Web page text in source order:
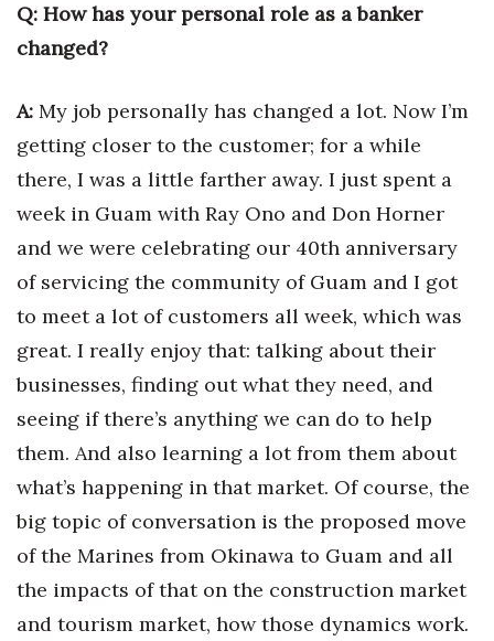
HB20 (For the Next 20)
Best Places to Work Training Day
Women Entrepreneurs Conference
P3 Summit
20 for the next 20 Reunion
Leadership Conference
Excellence in Business Awards
Wahine Forum
Money Matters
CEO of the Year
Q: How has your personal role as a banker
changed?
A: My job personally has changed a lot. Now I’m
getting closer to the customer; for a while
there, I was a little farther away. I just spent a
week in Guam with Ray Ono and Don Horner
and we were celebrating our 40th anniversary
of servicing the community of Guam and I got
to meet a lot of customers all week, which was
great. I really enjoy that: talking about their
businesses, finding out what they need, and
seeing if there’s anything we can do to help
them. And also learning a lot from them about
what’s happening in that market. Of course, the
big topic of conversation is the proposed move
of the Marines from Okinawa to Guam and all
the impacts of that on the construction market
and tourism market, how those dynamics work.